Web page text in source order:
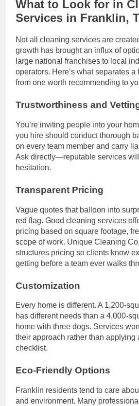
What to Look for in
Services in Franklin,
Not all cleaning services are
growth has brought an influx of
large national franchises to local
operators. Here’s what separates
from one worth recommending to
Trustworthiness and
You’re inviting people into your
you hire should conduct thorough
on every team member and carry
Ask directly—reputable services
hesitation.
Transparent Pricing
Vague quotes that balloon into
red flag. Good cleaning services
pricing based on square footage,
scope of work. Unique Cleaning
structures pricing so clients know
getting before a team ever walks
Customization
Every home is different. A 1,200-
has different needs than a 4,000-
home with three dogs. Services
their approach rather than applying
checklist.
Eco-Friendly Options
Franklin residents tend to care
and environment. Many